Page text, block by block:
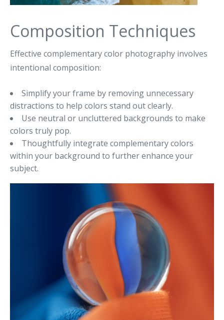
Composition Techniques
Effective complementary color photography involves
intentional composition:
Simplify your frame by removing unnecessary
distractions to help colors stand out clearly.
Use neutral or uncluttered backgrounds to make
colors truly pop.
Thoughtfully integrate complementary colors
within your background to further enhance your
subject.